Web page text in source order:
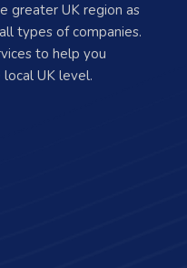
greater UK region as
types of companies.
to help you
UK level.